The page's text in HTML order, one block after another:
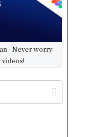
- Never worry